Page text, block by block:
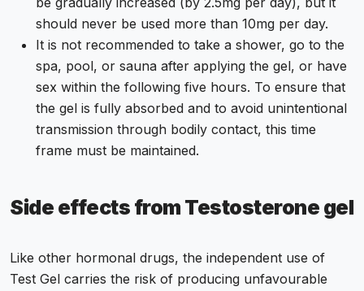
should never be used more than 10mg per day.
It is not recommended to take a shower, go to the
spa, pool, or sauna after applying the gel, or have
sex within the following five hours. To ensure that
the gel is fully absorbed and to avoid unintentional
transmission through bodily contact, this time
frame must be maintained.
Side effects from Testosterone gel
Like other hormonal drugs, the independent use of
Test Gel carries the risk of producing unfavourable